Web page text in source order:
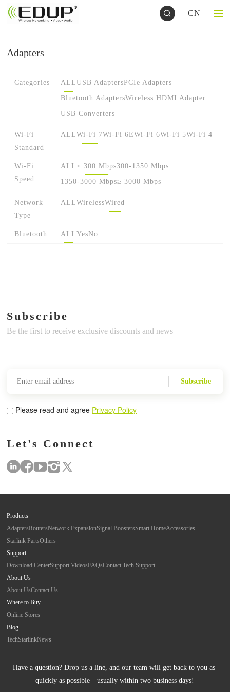
CN
Adapters
Categories ALLUSB AdaptersPCIe Adapters
Bluetooth AdaptersWireless HDMI Adapter
USB Converters
Wi-Fi
Standard
ALLWi-Fi 7Wi-Fi 6EWi-Fi 6Wi-Fi 5Wi-Fi 4
Wi-Fi
Speed
ALL≤ 300 Mbps300-1350 Mbps
1350-3000 Mbps≥ 3000 Mbps
Network
Type
ALLWirelessWired
Bluetooth ALLYesNo
Subscribe
Be the first to receive exclusive discounts and news
Subscribe
Please read and agree Privacy Policy
Let's Connect
Products
AdaptersRoutersNetwork ExpansionSignal BoostersSmart HomeAccessories
Starlink PartsOthers
Support
Download CenterSupport VideosFAQsContact Tech Support
About Us
About UsContact Us
Where to Buy
Online Stores
Blog
TechStarlinkNews
Have a question? Drop us a line, and our team will get back to you as
quickly as possible—usually within two business days!